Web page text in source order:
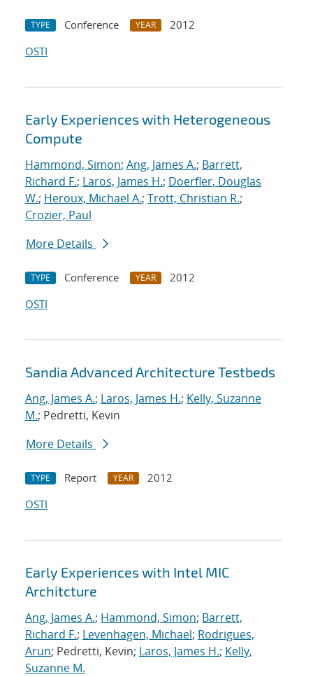
TYPE Conference YEAR
2012
OSTI
Early Experiences with Heterogeneous
Compute
Hammond, Simon; Ang, James A.; Barrett,
Richard F.; Laros, James H.; Doerfler, Douglas
W.; Heroux, Michael A.; Trott, Christian R.;
Crozier, Paul
More Details
TYPE Conference YEAR
2012
OSTI
Sandia Advanced Architecture Testbeds
Ang, James A.; Laros, James H.; Kelly, Suzanne
M.; Pedretti, Kevin
More Details
TYPE Report YEAR
2012
OSTI
Early Experiences with Intel MIC
Architcture
Ang, James A.; Hammond, Simon; Barrett,
Richard F.; Levenhagen, Michael; Rodrigues,
Arun; Pedretti, Kevin; Laros, James H.; Kelly,
Suzanne M.